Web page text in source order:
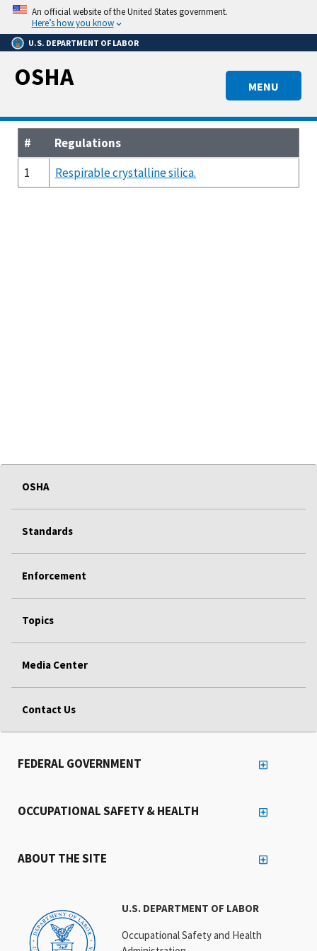
Skip
main
content
An official website of the United States government.
Here’s how you know
U.S. DEPARTMENT OF LABOR
MENU
OSHA
#
Regulations
1
Respirable crystalline silica.
OSHA
Standards
Enforcement
Topics
Media Center
Contact Us
U.S. DEPARTMENT OF LABOR
Occupational Safety and Health
FEDERAL GOVERNMENT
OCCUPATIONAL SAFETY & HEALTH
ABOUT THE SITE